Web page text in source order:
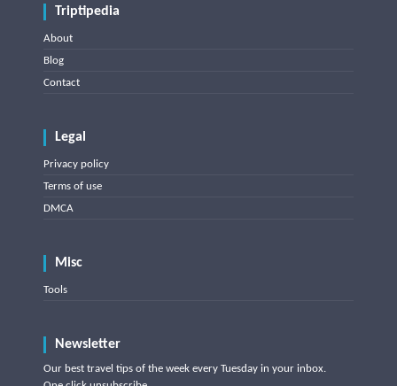
Triptipedia
About
Blog
Contact
Legal
Privacy policy
Terms of use
DMCA
Misc
Tools
Newsletter
Our best travel tips of the week every Tuesday in your inbox.